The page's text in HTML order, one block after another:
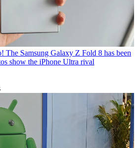
The Samsung Galaxy Z Fold 8 has been
show the iPhone Ultra rival